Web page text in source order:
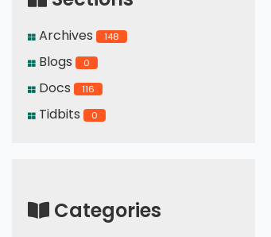
Archives 148
Blogs 0
Docs 116
Tidbits 0
Categories